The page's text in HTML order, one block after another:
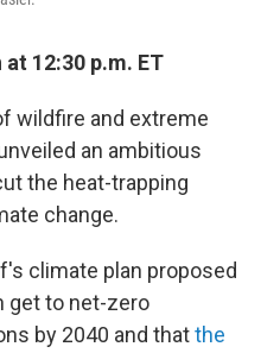
12:30 p.m. ET
wildfire and extreme
an ambitious
the heat-trapping
change.
climate plan proposed
get to net-zero
by 2040 and thatthe